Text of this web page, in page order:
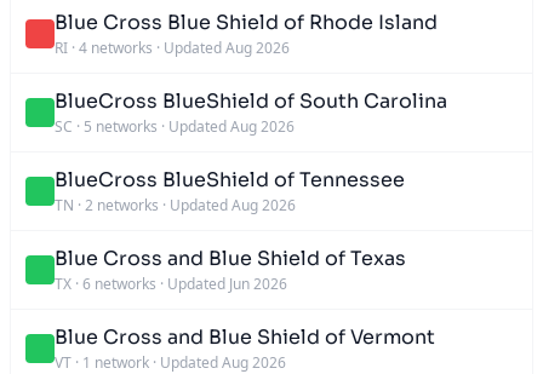
Blue Cross Blue Shield of Rhode Island
RI · 4 networks · Updated Aug 2026
BlueCross BlueShield of South Carolina
SC · 5 networks · Updated Aug 2026
BlueCross BlueShield of Tennessee
TN · 2 networks · Updated Aug 2026
Blue Cross and Blue Shield of Texas
TX · 6 networks · Updated Jun 2026
Blue Cross and Blue Shield of Vermont
VT · 1 network · Updated Aug 2026